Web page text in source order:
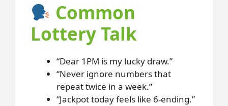
Common
Lottery Talk
“Dear 1PM is my lucky draw.”
“Never ignore numbers that
repeat twice in a week.”
“Jackpot today feels like 6-ending.”